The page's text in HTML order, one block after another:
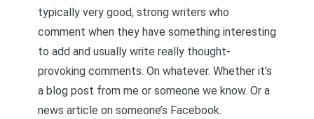
typically very good, strong writers who
comment when they have something interesting
to add and usually write really thought-
provoking comments. On whatever. Whether it’s
a blog post from me or someone we know. Or a
news article on someone’s Facebook.